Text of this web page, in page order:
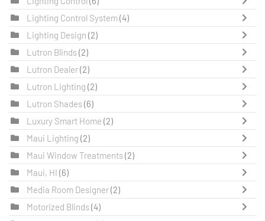
Lighting Control System(4)
Lighting Design (2)
Lutron Blinds(2)
Lutron Dealer(2)
Lutron Lighting (2)
Lutron Shades(6)
Luxury Smart Home (2)
Maui Lighting (2)
Maui Window Treatments(2)
Maui, HI (6)
Media Room Designer(2)
Motorized Blinds(4)